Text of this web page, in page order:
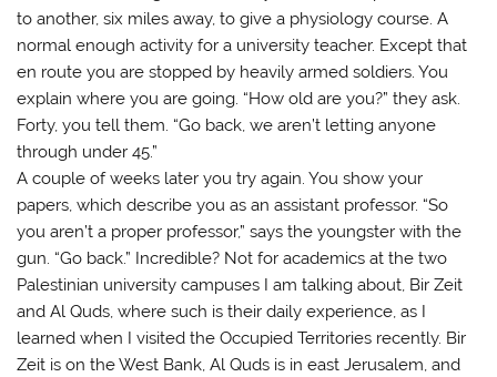
to another, six miles away, to give a physiology course. A
normal enough activity for a university teacher. Except that
en route you are stopped by heavily armed soldiers. You
explain where you are going. “How old are you?” they ask.
Forty, you tell them. “Go back, we aren’t letting anyone
through under 45.”
A couple of weeks later you try again. You show your
papers, which describe you as an assistant professor. “So
you aren’t a proper professor,” says the youngster with the
gun. “Go back.” Incredible? Not for academics at the two
Palestinian university campuses I am talking about, Bir Zeit
and Al Quds, where such is their daily experience, as I
learned when I visited the Occupied Territories recently. Bir
Zeit is on the West Bank, Al Quds is in east Jerusalem, and